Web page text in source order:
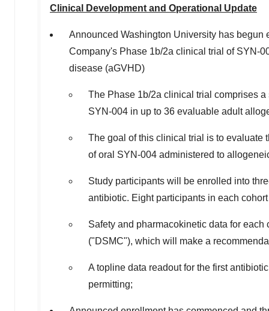
Clinical Development and Operational Update
Announced Washington University has begun
Company's Phase 1b/2a clinical trial of SYN-
disease (aGVHD)
The Phase 1b/2a clinical trial comprises
SYN-004 in up to 36 evaluable adult
The goal of this clinical trial is to evaluate
of oral SYN-004 administered to
Study participants will be enrolled into
antibiotic. Eight participants in each
Safety and pharmacokinetic data for
("DSMC"), which will make a
A topline data readout for the first
permitting;